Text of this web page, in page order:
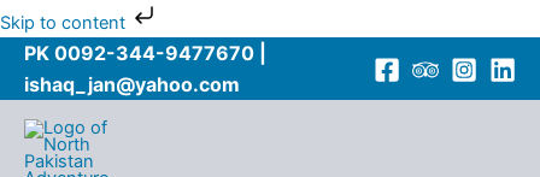
Skip to content
Skip
to
content
PK 0092-344-9477670 |
ishaq_jan@yahoo.com